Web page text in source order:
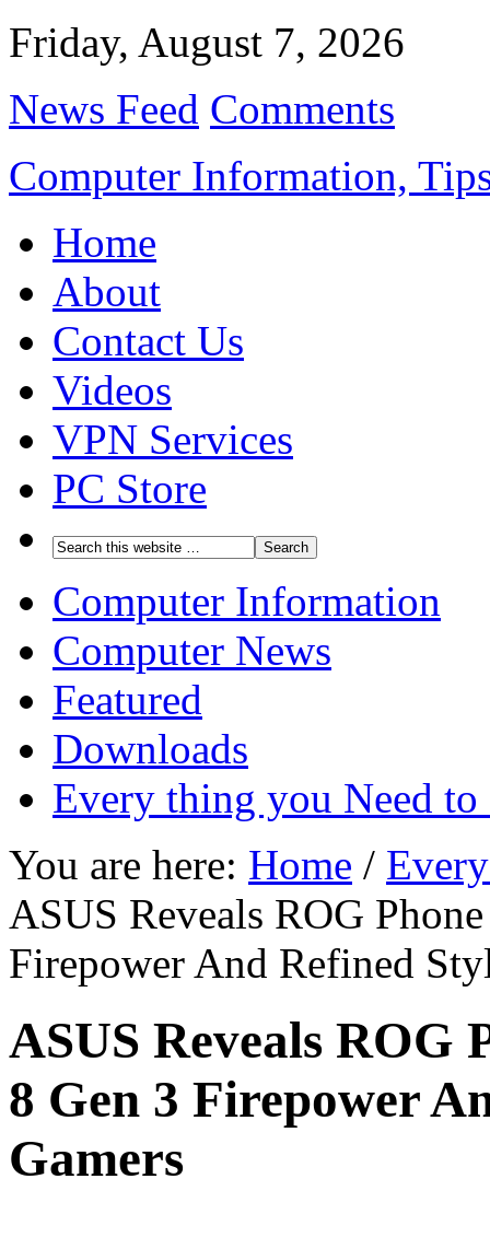
Friday, August 7, 2026
News Feed Comments
Computer Information,
Home
About
Contact Us
Videos
VPN Services
PC Store
Computer Information
Computer News
Featured
Downloads
Every thing you Need
You are here: Home /
ASUS Reveals ROG
Firepower And Refined
ASUS Reveals ROG
8 Gen 3 Firepower
Gamers